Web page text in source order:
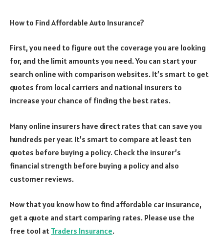
How to Find Affordable Auto Insurance?
First, you need to figure out the coverage you are looking
for, and the limit amounts you need. You can start your
search online with comparison websites. It’s smart to get
quotes from local carriers and national insurers to
increase your chance of finding the best rates.
Many online insurers have direct rates that can save you
hundreds per year. It’s smart to compare at least ten
quotes before buying a policy. Check the insurer’s
financial strength before buying a policy and also
customer reviews.
Now that you know how to find affordable car insurance,
get a quote and start comparing rates. Please use the
free tool at Traders Insurance.